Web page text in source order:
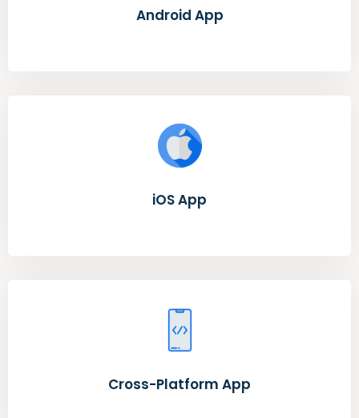
Android App
iOS App
Cross-Platform App